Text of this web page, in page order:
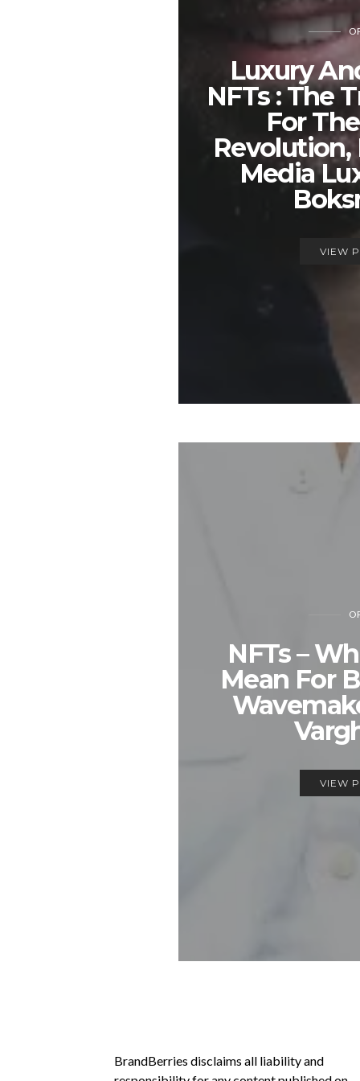
Luxury
NFTs : The
For
Revolution,
Media
VIEW
NFTs –
Mean For
VIEW
BrandBerries disclaims all liability and